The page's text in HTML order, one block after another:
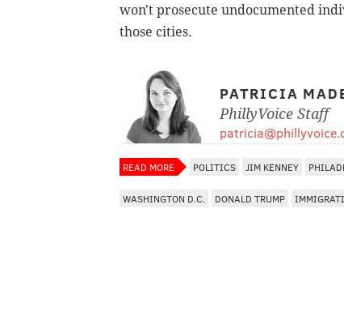
won't prosecute undocumented
those cities.
PATRICIA
PhillyVoice Staff
READ MORE POLITICS JIM KENNEY
WASHINGTON D.C. DONALD TRUMP